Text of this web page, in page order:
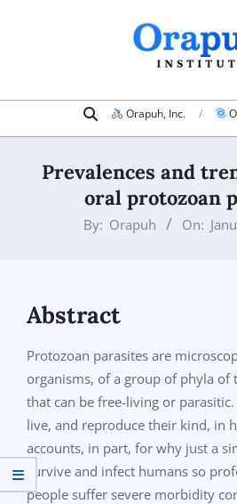
Navigation
Search Orapuh, Inc.
Prevalences and
oral protozoan
By: Orapuh On:
Abstract
Protozoan parasites are
organisms, of a group of phyla of
that can be free-living or parasitic.
live, and reproduce their kind, in
accounts, in part, for why just a
survive and infect humans so
people suffer severe morbidity